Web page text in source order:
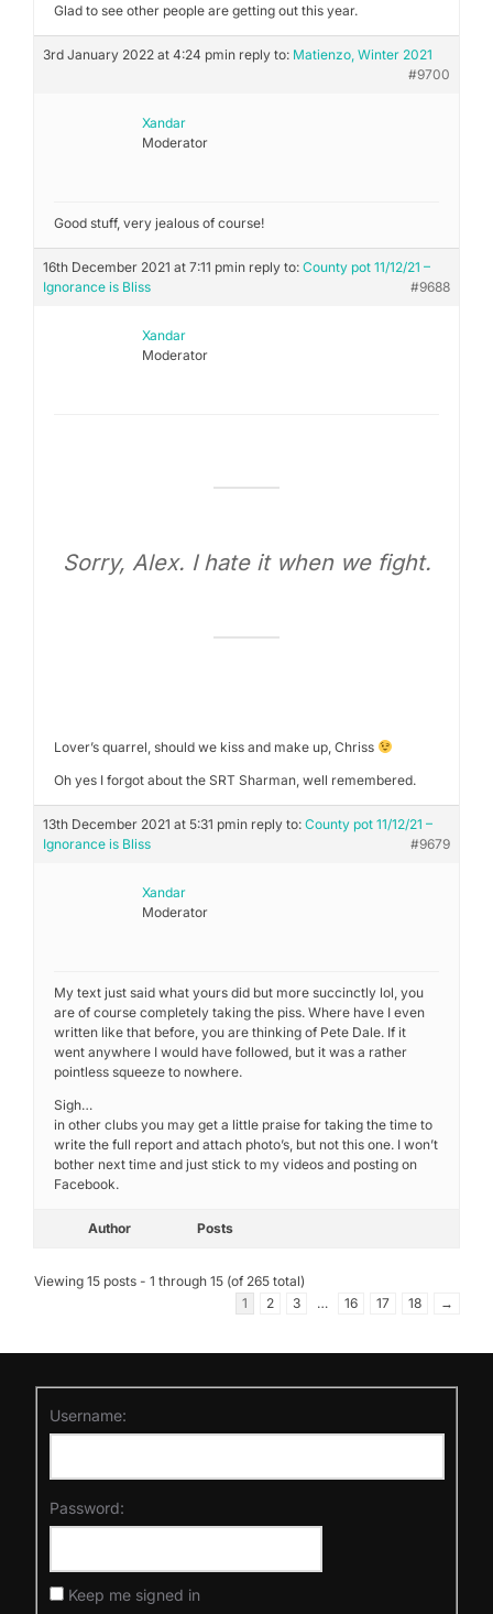
Glad to see other people are getting out this year.
3rd January 2022 at 4:24 pmin reply to: Matienzo, Winter 2021
#9700
Xandar
Moderator
Good stuff, very jealous of course!
16th December 2021 at 7:11 pmin reply to: County pot 11/12/21 –
Ignorance is Bliss
#9688
Xandar
Moderator
Sorry, Alex. I hate it when we fight.
Lover’s quarrel, should we kiss and make up, Chriss
Oh yes I forgot about the SRT Sharman, well remembered.
13th December 2021 at 5:31 pmin reply to: County pot 11/12/21 –
Ignorance is Bliss
#9679
Xandar
Moderator
My text just said what yours did but more succinctly lol, you
are of course completely taking the piss. Where have I even
written like that before, you are thinking of Pete Dale. If it
went anywhere I would have followed, but it was a rather
pointless squeeze to nowhere.
Sigh…
in other clubs you may get a little praise for taking the time to
write the full report and attach photo’s, but not this one. I won’t
bother next time and just stick to my videos and posting on
Facebook.
Author Posts
Viewing 15 posts - 1 through 15 (of 265 total)
1
2 3 … 16 17 18 →
Username:
Password:
Keep me signed in